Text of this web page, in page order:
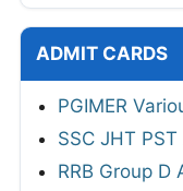
ADMIT CARDS
PGIMER
SSC JHT
RRB Group